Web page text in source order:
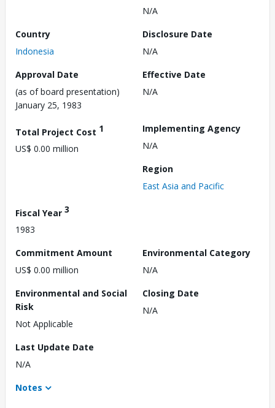
N/A
Country
Indonesia
Disclosure Date
N/A
Approval Date
(as of board presentation)
January 25, 1983
Effective Date
N/A
Total Project Cost 1
US$ 0.00 million
Implementing Agency
N/A
Region
East Asia and Pacific
Fiscal Year 3
1983
Commitment Amount
US$ 0.00 million
Environmental Category
N/A
Environmental and Social
Risk
Not Applicable
Closing Date
N/A
Last Update Date
N/A
Notes